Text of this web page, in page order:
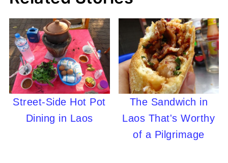
Street-Side Hot Pot
Dining in Laos
The Sandwich in
Laos That's Worthy
of a Pilgrimage